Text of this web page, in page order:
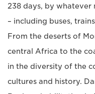
238 days, by whatever
– including buses,
From the deserts of
central Africa to the
in the diversity of the
cultures and history.